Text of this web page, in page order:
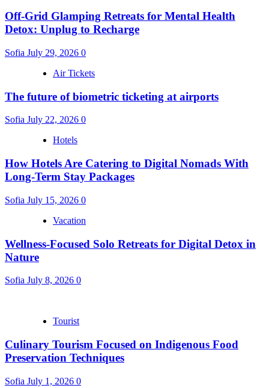
Off-Grid Glamping Retreats for Mental Health
Detox: Unplug to Recharge
Sofia July 29, 2026 0
Air Tickets
The future of biometric ticketing at airports
Sofia July 22, 2026 0
Hotels
How Hotels Are Catering to Digital Nomads With
Long-Term Stay Packages
Sofia July 15, 2026 0
Vacation
Wellness-Focused Solo Retreats for Digital Detox in
Nature
Sofia July 8, 2026 0
Tourist
Culinary Tourism Focused on Indigenous Food
Preservation Techniques
Sofia July 1, 2026 0